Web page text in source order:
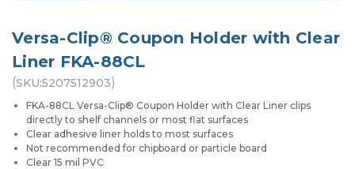
Versa-Clip® Coupon Holder with Clear
Liner FKA-88CL
(SKU:5207512903)
FKA-88CL Versa-Clip® Coupon Holder with Clear Liner clips
directly to shelf channels or most flat surfaces
Clear adhesive liner holds to most surfaces
Not recommended for chipboard or particle board
Clear 15 mil PVC